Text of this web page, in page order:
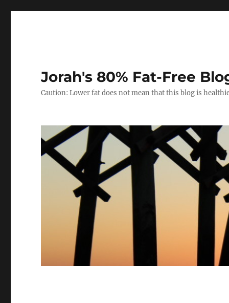
Jorah's 80% Fat-Free
Caution: Lower fat does not mean that this blog is